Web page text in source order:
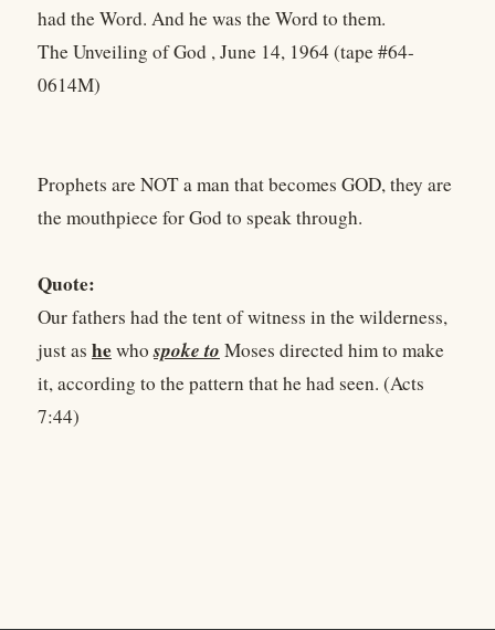
had the Word. And he was the Word to them.
The Unveiling of God , June 14, 1964 (tape #64-
0614M)
Prophets are NOT a man that becomes GOD, they are
the mouthpiece for God to speak through.
Quote:
Our fathers had the tent of witness in the wilderness,
just as hewhospoke to Moses directed him to make
it, according to the pattern that he had seen. (Acts
7:44)